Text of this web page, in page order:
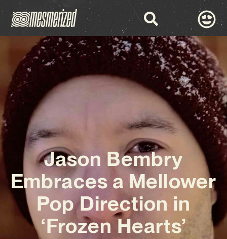
Jason Bembry
Embraces a Mellower
Pop Direction in
‘Frozen Hearts’